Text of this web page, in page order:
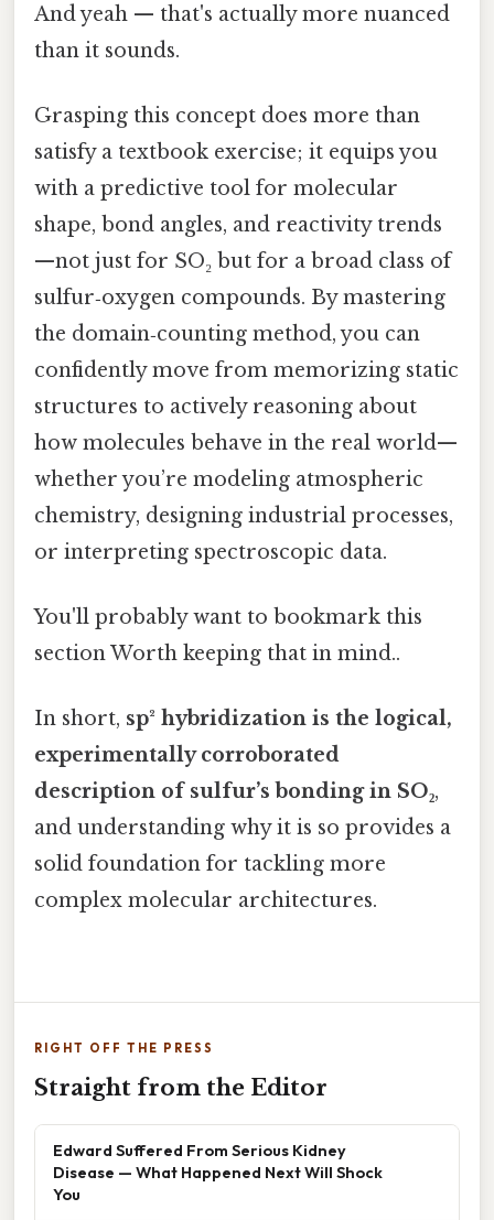
And yeah — that's actually more nuanced
than it sounds.
Grasping this concept does more than
satisfy a textbook exercise; it equips you
with a predictive tool for molecular
shape, bond angles, and reactivity trends
—not just for SO₂ but for a broad class of
sulfur‑oxygen compounds. By mastering
the domain‑counting method, you can
confidently move from memorizing static
structures to actively reasoning about
how molecules behave in the real world—
whether you’re modeling atmospheric
chemistry, designing industrial processes,
or interpreting spectroscopic data.
You'll probably want to bookmark this
section Worth keeping that in mind..
In short, sp² hybridization is the logical,
experimentally corroborated
description of sulfur’s bonding in SO₂,
and understanding why it is so provides a
solid foundation for tackling more
complex molecular architectures.
RIGHT OFF THE PRESS
Straight from the Editor
Edward Suffered From Serious Kidney
Disease — What Happened Next Will Shock
You